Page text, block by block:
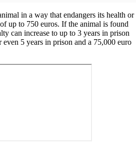
in a way that endangers its health or
up to 750 euros. If the animal is found
can increase to up to 3 years in prison
5 years in prison and a 75,000 euro